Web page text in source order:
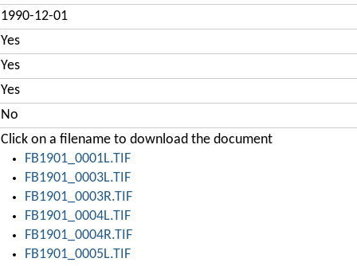
1990-12-01
Yes
Yes
Yes
No
Click on a filename to download the document
FB1901_0001L.TIF
FB1901_0003L.TIF
FB1901_0003R.TIF
FB1901_0004L.TIF
FB1901_0004R.TIF
FB1901_0005L.TIF